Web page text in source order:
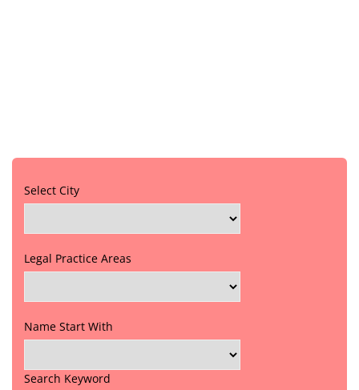
Select City
Legal Practice Areas
Name Start With
Search Keyword